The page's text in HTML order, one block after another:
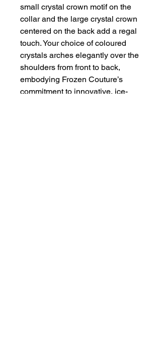
small crystal crown motif on the
collar and the large crystal crown
centered on the back add a regal
touch. Your choice of coloured
crystals arches elegantly over the
shoulders from front to back,
embodying Frozen Couture’s
commitment to innovative, ice-